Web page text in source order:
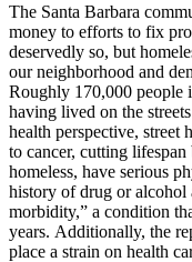
The Santa Barbara
money to efforts to fix
deservedly so, but
our neighborhood and
Roughly 170,000 people
having lived on the
health perspective, street
to cancer, cutting
homeless, have serious
history of drug or alcohol
morbidity,” a condition
years. Additionally, the
place a strain on health